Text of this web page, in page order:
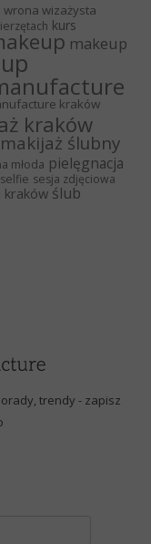
wrona wizażysta
kurs
makeup
kraków
kraków
makijaż ślubny
młoda pielęgnacja
selfie sesja zdjęciowa
kraków ślub
trendy - zapisz